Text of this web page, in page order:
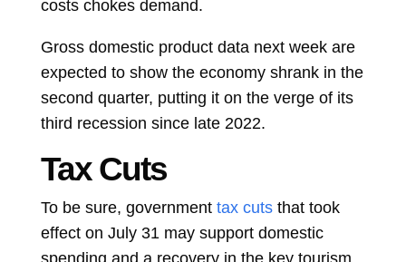
costs chokes demand.
Gross domestic product data next week are
expected to show the economy shrank in the
second quarter, putting it on the verge of its
third recession since late 2022.
Tax Cuts
To be sure, government tax cuts that took
effect on July 31 may support domestic
spending and a recovery in the key tourism